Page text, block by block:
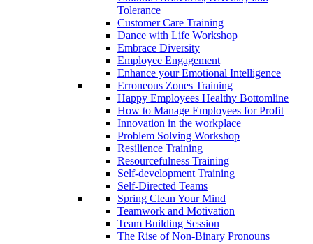
Tolerance
Customer Care Training
Dance with Life Workshop
Embrace Diversity
Employee Engagement
Enhance your Emotional Intelligence
Erroneous Zones Training
Happy Employees Healthy Bottomline
How to Manage Employees for Profit
Innovation in the workplace
Problem Solving Workshop
Resilience Training
Resourcefulness Training
Self-development Training
Self-Directed Teams
Spring Clean Your Mind
Teamwork and Motivation
Team Building Session
The Rise of Non-Binary Pronouns